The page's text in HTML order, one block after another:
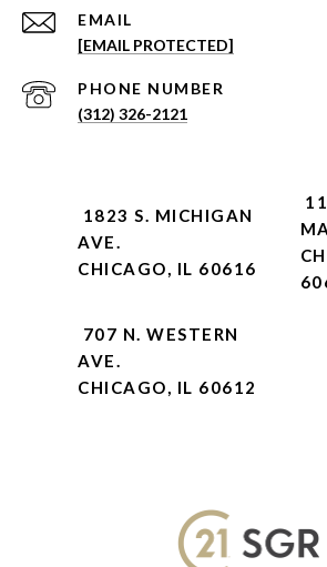
EMAIL
[EMAIL PROTECTED]
PHONE NUMBER
(312) 326-2121
1823 S. MICHIGAN
AVE.
CHICAGO, IL 60616
707 N. WESTERN
AVE.
CHICAGO, IL 60612